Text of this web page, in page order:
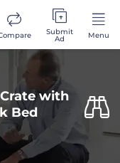
Submit
Ad Menu
with
Bed